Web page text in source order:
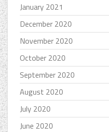
January 2021
December 2020
November 2020
October 2020
September 2020
August 2020
July 2020
June 2020